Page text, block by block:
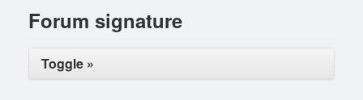
Forum signature
Toggle »